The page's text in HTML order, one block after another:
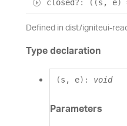
closed?: ( (s , e)
Defined in dist/igniteui-
Type declaration
(s , e) : void
Parameters